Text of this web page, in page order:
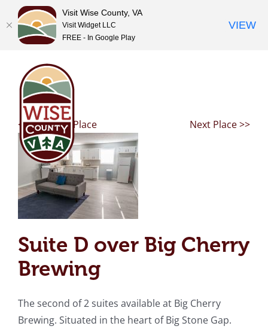
content
<< Previous Place Next Place >>
Suite D over Big Cherry
Brewing
The second of 2 suites available at Big Cherry
Brewing. Situated in the heart of Big Stone Gap.
Visit Wise County, VA
Visit Widget LLC
FREE - In Google Play
VIEW